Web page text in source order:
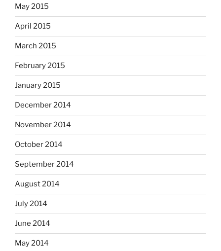
May 2015
April 2015
March 2015
February 2015
January 2015
December 2014
November 2014
October 2014
September 2014
August 2014
July 2014
June 2014
May 2014